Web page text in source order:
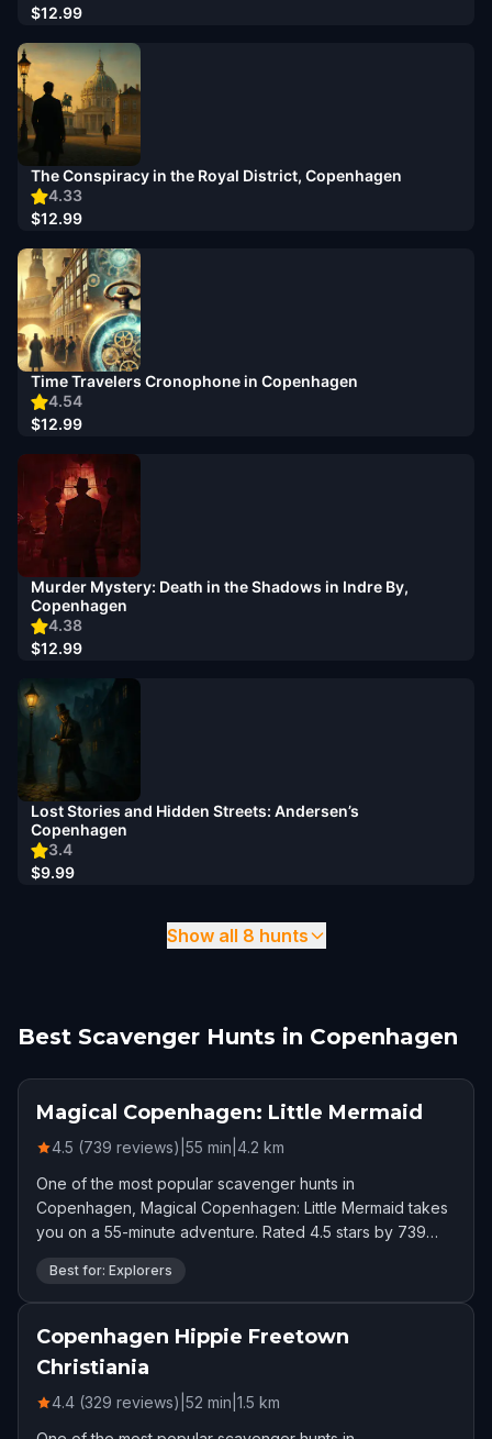
$12.99
4.33
The Conspiracy in the Royal District, Copenhagen
$12.99
4.54
Time Travelers Cronophone in Copenhagen
$12.99
4.38
Murder Mystery: Death in the Shadows in Indre By,
Copenhagen
$12.99
3.4
Lost Stories and Hidden Streets: Andersen’s
Copenhagen
$9.99
Show all 8 hunts
Best Scavenger Hunts in Copenhagen
Magical Copenhagen: Little Mermaid
4.5 (739 reviews) 55 min 4.2 km
One of the most popular scavenger hunts in
Copenhagen, Magical Copenhagen: Little Mermaid takes
you on a 55-minute adventure. Rated 4.5 stars by 739
players.
Best for: Explorers
Copenhagen Hippie Freetown
Christiania
4.4 (329 reviews) 52 min 1.5 km